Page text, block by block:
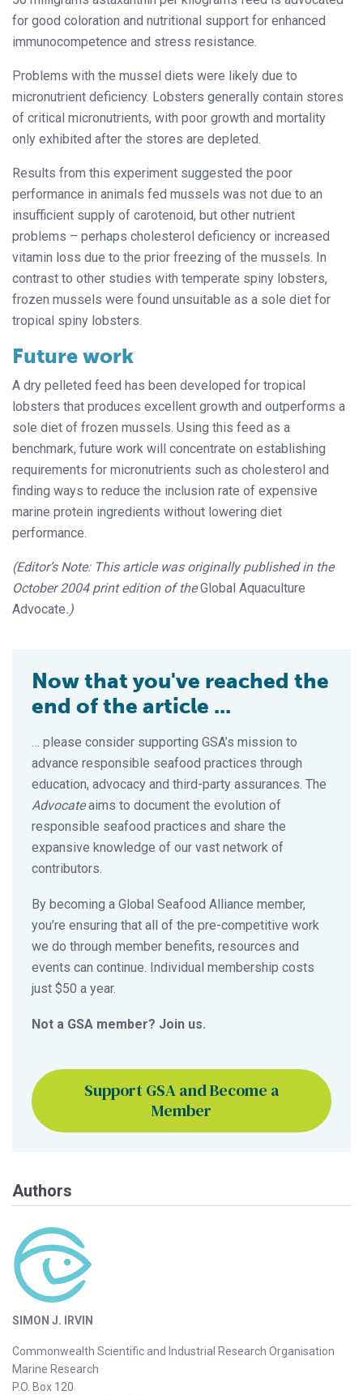
for good coloration and nutritional support for enhanced
immunocompetence and stress resistance.
Problems with the mussel diets were likely due to
micronutrient deficiency. Lobsters generally contain stores
of critical micronutrients, with poor growth and mortality
only exhibited after the stores are depleted.
Results from this experiment suggested the poor
performance in animals fed mussels was not due to an
insufficient supply of carotenoid, but other nutrient
problems – perhaps cholesterol deficiency or increased
vitamin loss due to the prior freezing of the mussels. In
contrast to other studies with temperate spiny lobsters,
frozen mussels were found unsuitable as a sole diet for
tropical spiny lobsters.
Future work
A dry pelleted feed has been developed for tropical
lobsters that produces excellent growth and outperforms a
sole diet of frozen mussels. Using this feed as a
benchmark, future work will concentrate on establishing
requirements for micronutrients such as cholesterol and
finding ways to reduce the inclusion rate of expensive
marine protein ingredients without lowering diet
performance.
(Editor’s Note: This article was originally published in the
October 2004 print edition of theGlobal Aquaculture
Advocate.)
Now that you've reached the
end of the article ...
… please consider supporting GSA’s mission to
advance responsible seafood practices through
education, advocacy and third-party assurances. The
Advocateaims to document the evolution of
responsible seafood practices and share the
expansive knowledge of our vast network of
contributors.
By becoming a Global Seafood Alliance member,
you’re ensuring that all of the pre-competitive work
we do through member benefits, resources and
events can continue. Individual membership costs
just $50 a year.
Not a GSA member? Join us.
Support GSA and Become a
Member
Authors
SIMON J. IRVIN
Commonwealth Scientific and Industrial Research Organisation
Marine Research
P.O. Box 120